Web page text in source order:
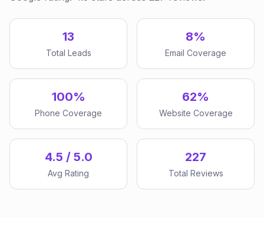
13
Total Leads
8%
Email Coverage
100%
Phone Coverage
62%
Website Coverage
4.5 / 5.0
Avg Rating
227
Total Reviews